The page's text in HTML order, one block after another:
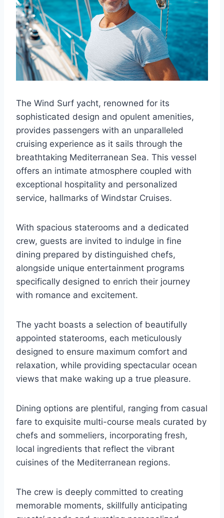
The Wind Surf yacht, renowned for its
sophisticated design and opulent amenities,
provides passengers with an unparalleled
cruising experience as it sails through the
breathtaking Mediterranean Sea. This vessel
offers an intimate atmosphere coupled with
exceptional hospitality and personalized
service, hallmarks of Windstar Cruises.
With spacious staterooms and a dedicated
crew, guests are invited to indulge in fine
dining prepared by distinguished chefs,
alongside unique entertainment programs
specifically designed to enrich their journey
with romance and excitement.
The yacht boasts a selection of beautifully
appointed staterooms, each meticulously
designed to ensure maximum comfort and
relaxation, while providing spectacular ocean
views that make waking up a true pleasure.
Dining options are plentiful, ranging from casual
fare to exquisite multi-course meals curated by
chefs and sommeliers, incorporating fresh,
local ingredients that reflect the vibrant
cuisines of the Mediterranean regions.
The crew is deeply committed to creating
memorable moments, skillfully anticipating